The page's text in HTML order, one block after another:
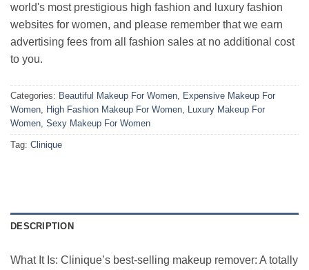
world's most prestigious high fashion and luxury fashion
websites for women, and please remember that we earn
advertising fees from all fashion sales at no additional cost
to you.
Categories: Beautiful Makeup For Women
Expensive Makeup For
Women
High Fashion Makeup For Women
Luxury Makeup For
Women Sexy Makeup For Women
Tag: Clinique
DESCRIPTION
What It Is: Clinique’s best-selling makeup remover: A totally